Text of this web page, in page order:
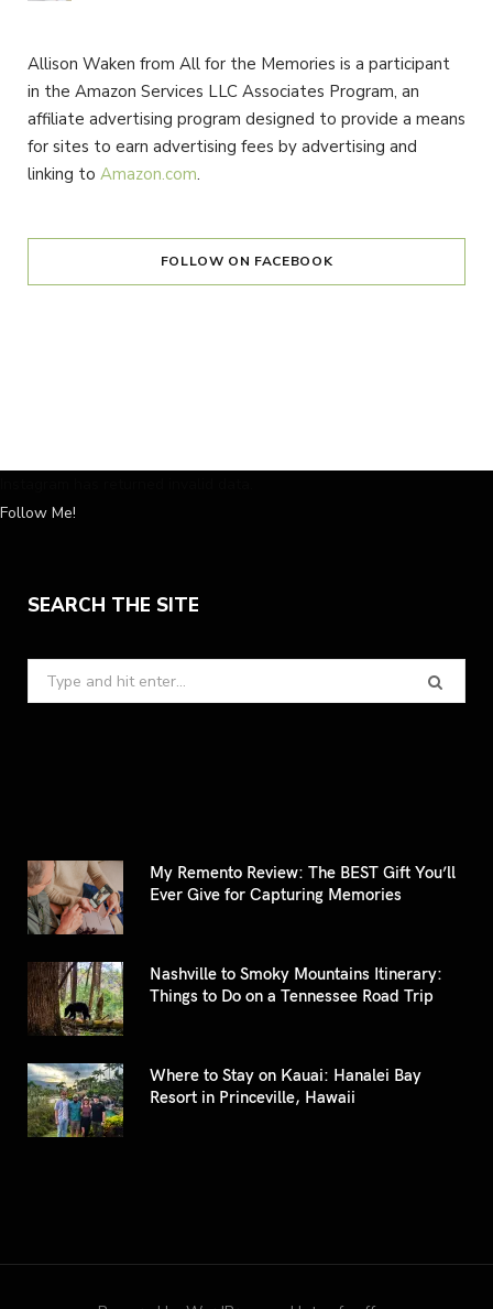
Allison Waken from All for the Memories is a participant
in the Amazon Services LLC Associates Program, an
affiliate advertising program designed to provide a means
for sites to earn advertising fees by advertising and
linking to Amazon.com.
FOLLOW ON FACEBOOK
Follow Me!
SEARCH THE SITE
Search
for:
My Remento Review: The BEST Gift You’ll
Ever Give for Capturing Memories
Nashville to Smoky Mountains Itinerary:
Things to Do on a Tennessee Road Trip
Where to Stay on Kauai: Hanalei Bay
Resort in Princeville, Hawaii